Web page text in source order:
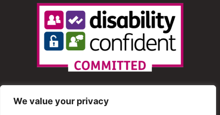
We value your privacy